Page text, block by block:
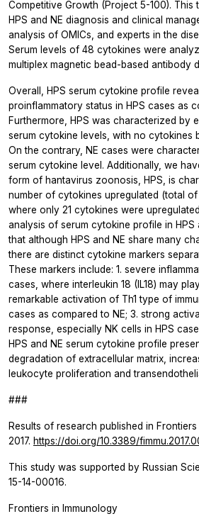
Competitive Growth (Project 5-100). This
HPS and NE diagnosis and clinical
analysis of OMICs, and experts in the
Serum levels of 48 cytokines were
multiplex magnetic bead-based antibody
Overall, HPS serum cytokine profile
proinflammatory status in HPS cases as
Furthermore, HPS was characterized by
serum cytokine levels, with no cytokines
On the contrary, NE cases were
serum cytokine level. Additionally, we
form of hantavirus zoonosis, HPS, is
number of cytokines upregulated (total of
where only 21 cytokines were
analysis of serum cytokine profile in HPS
that although HPS and NE share many
there are distinct cytokine markers
These markers include: 1. severe
cases, where interleukin 18 (IL18) may
remarkable activation of Th1 type of
cases as compared to NE; 3. strong
response, especially NK cells in HPS
HPS and NE serum cytokine profile
degradation of extracellular matrix,
leukocyte proliferation and
###
Results of research published in
2017. https://doi.org/10.3389/
This study was supported by Russian
15-14-00016.
Frontiers in Immunology